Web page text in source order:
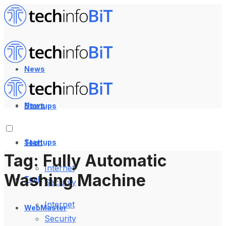
News
Startups
Tech
Internet
Security
WebMaster
News
Startups
Tech
Internet
Security
Tag: Fully Automatic
Washing Machine